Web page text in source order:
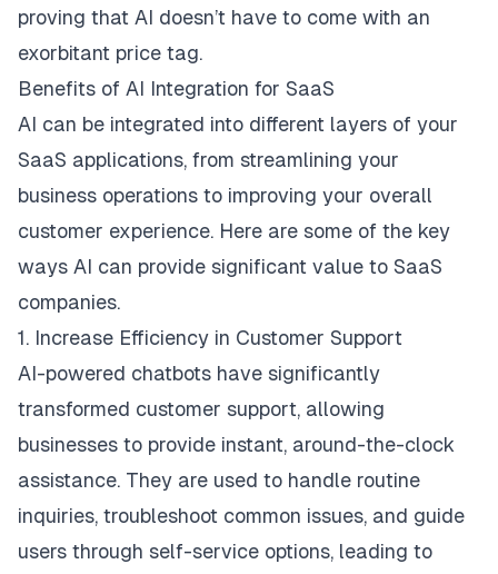
proving that AI doesn’t have to come with an
exorbitant price tag.
Benefits of AI Integration for SaaS
AI can be integrated into different layers of your
SaaS applications, from streamlining your
business operations to improving your overall
customer experience. Here are some of the key
ways AI can provide significant value to SaaS
companies.
1. Increase Efficiency in Customer Support
AI-powered chatbots have significantly
transformed customer support, allowing
businesses to provide instant, around-the-clock
assistance. They are used to handle routine
inquiries, troubleshoot common issues, and guide
users through self-service options, leading to